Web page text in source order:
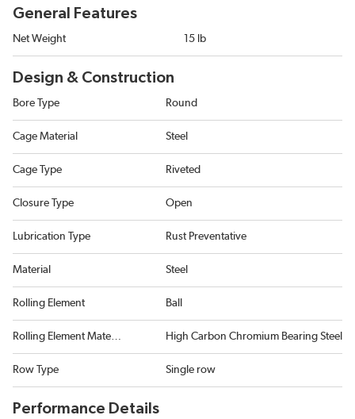
General Features
Net Weight 15 lb
Design & Construction
Bore Type Round
Cage Material Steel
Cage Type Riveted
Closure Type Open
Lubrication Type Rust Preventative
Material Steel
Rolling Element Ball
Rolling Element Material High Carbon Chromium Bearing Steel
Row Type Single row
Performance Details